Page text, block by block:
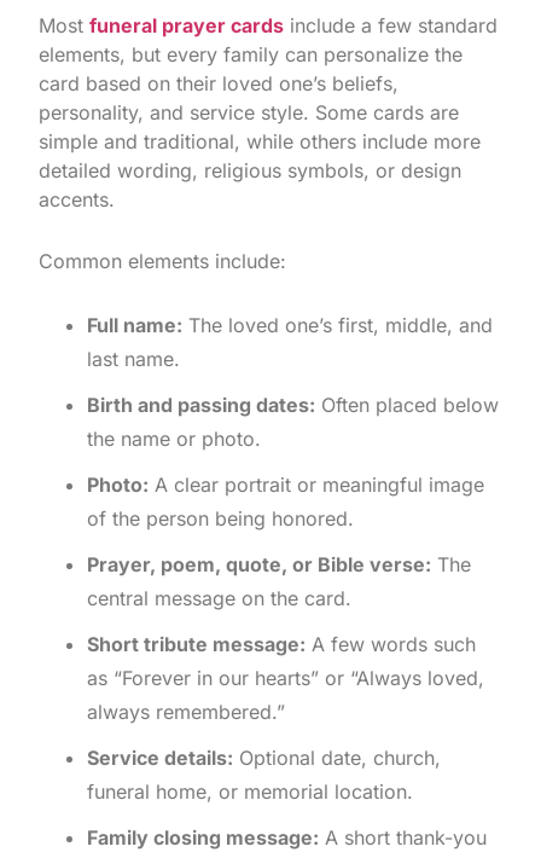
Mostfuneral prayer cards include a few standard
elements, but every family can personalize the
card based on their loved one’s beliefs,
personality, and service style. Some cards are
simple and traditional, while others include more
detailed wording, religious symbols, or design
accents.
Common elements include:
Full name: The loved one’s first, middle, and
last name.
Birth and passing dates: Often placed below
the name or photo.
Photo: A clear portrait or meaningful image
of the person being honored.
Prayer, poem, quote, or Bible verse: The
central message on the card.
Short tribute message: A few words such
as “Forever in our hearts” or “Always loved,
always remembered.”
Service details: Optional date, church,
funeral home, or memorial location.
Family closing message: A short thank-you